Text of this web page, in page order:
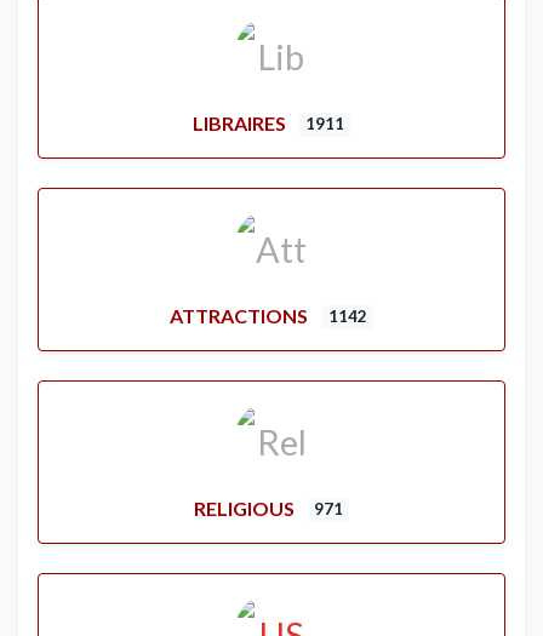
LIBRAIRES 1911
ATTRACTIONS 1142
RELIGIOUS 971